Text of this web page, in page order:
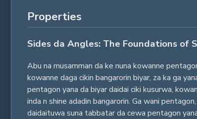
Properties
Sides da Angles: The Foundations of
Abu na musamman da ke nuna kowanne
kowanne daga cikin bangarorin biyar, za ka ga
pentagon yana da biyar daidai ciki kusurwa,
inda n shine adadin bangarorin. Ga wani
daidaituwa suna tabbatar da cewa pentagon